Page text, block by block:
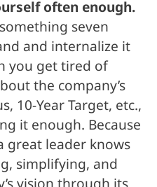
often enough.
seven
and internalize it
you get tired of
the company’s
10-Year Target, etc.,
it enough. Because
great leader knows
simplifying, and